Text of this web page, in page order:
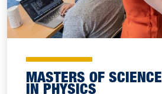
MASTERS OF SCIENCE
IN PHYSICS